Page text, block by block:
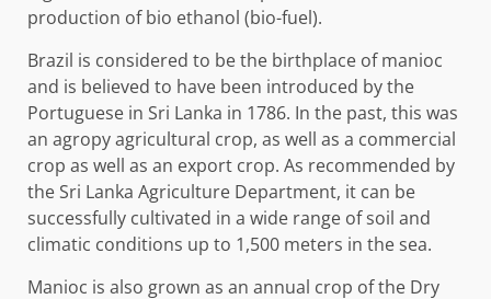
production of bio ethanol (bio-fuel).
Brazil is considered to be the birthplace of manioc
and is believed to have been introduced by the
Portuguese in Sri Lanka in 1786. In the past, this was
an agropy agricultural crop, as well as a commercial
crop as well as an export crop. As recommended by
the Sri Lanka Agriculture Department, it can be
successfully cultivated in a wide range of soil and
climatic conditions up to 1,500 meters in the sea.
Manioc is also grown as an annual crop of the Dry